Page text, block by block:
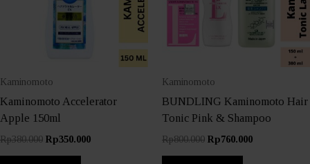
Kaminomoto
Kaminomoto Accelerator
Apple 150ml
Rp380.000 Original
Rp350.000Current
Kaminomoto
BUNDLING Kaminomoto Hair
Tonic Pink & Shampoo
Rp800.000 Original
Rp760.000Current